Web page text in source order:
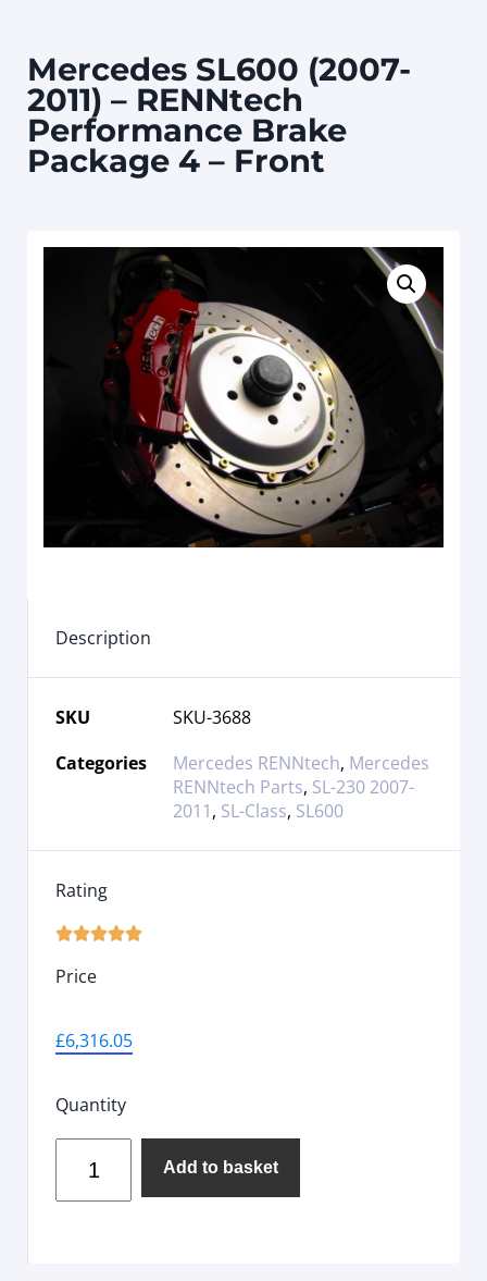
Mercedes SL600 (2007-
2011) – RENNtech
Performance Brake
Package 4 – Front
Description
SKU
SKU-3688
Categories
Mercedes RENNtech, Mercedes
RENNtech Parts, SL-230 2007-
2011, SL-Class, SL600
Rating

Price
£6,316.05
Quantity
Add to basket